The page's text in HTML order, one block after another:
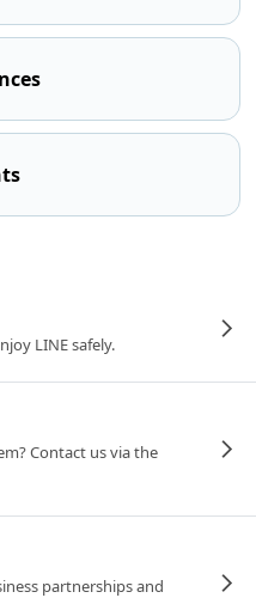
LINE safely.
Contact us via the
partnerships and